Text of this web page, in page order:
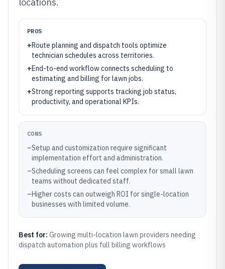
PROS
+Route planning and dispatch tools optimize
technician schedules across territories.
+End-to-end workflow connects scheduling to
estimating and billing for lawn jobs.
+Strong reporting supports tracking job status,
productivity, and operational KPIs.
CONS
–Setup and customization require significant
implementation effort and administration.
–Scheduling screens can feel complex for small lawn
teams without dedicated staff.
–Higher costs can outweigh ROI for single-location
businesses with limited volume.
Best for: Growing multi-location lawn providers needing
dispatch automation plus full billing workflows